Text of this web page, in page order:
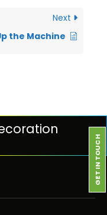
Next
the Machine
GET IN TOUCH